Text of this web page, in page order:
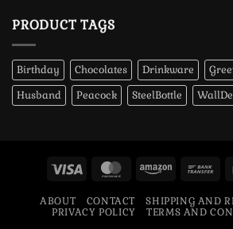
PRODUCT TAGS
Birthday Chocolates Drinkware
Husband
Peacock SteelBottle
Visa MasterCardAmazon
ABOUT CONTACT
SHIPPING AND
PRIVACY POLICY
TERMS AND